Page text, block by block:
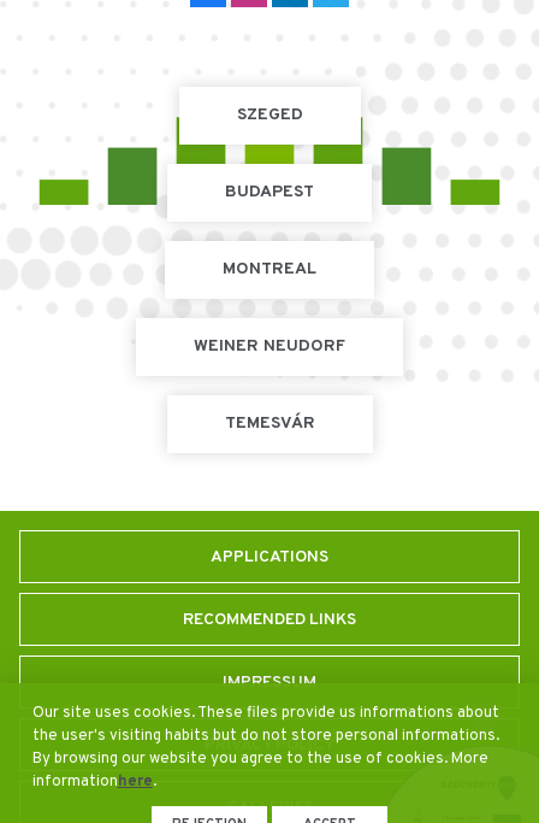
Our site uses cookies. These files provide us informations about
the user's visiting habits but do not store personal informations.
By browsing our website you agree to the use of cookies. More
informationhere.
SZEGED
BUDAPEST
MONTREAL
WEINER NEUDORF
TEMESVÁR
APPLICATIONS
RECOMMENDED LINKS
IMPRESSUM
PRIVACY POLICY
GALLERIES